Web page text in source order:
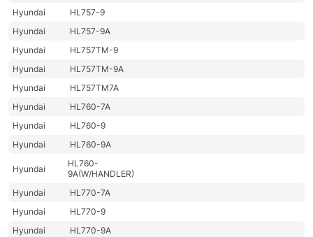
Hyundai
HL757-9
Hyundai
HL757-9A
Hyundai
HL757TM-9
Hyundai
HL757TM-9A
Hyundai
HL757TM7A
Hyundai
HL760-7A
Hyundai
HL760-9
Hyundai
HL760-9A
Hyundai
HL760-
9A(W/HANDLER)
Hyundai
HL770-7A
Hyundai
HL770-9
Hyundai
HL770-9A